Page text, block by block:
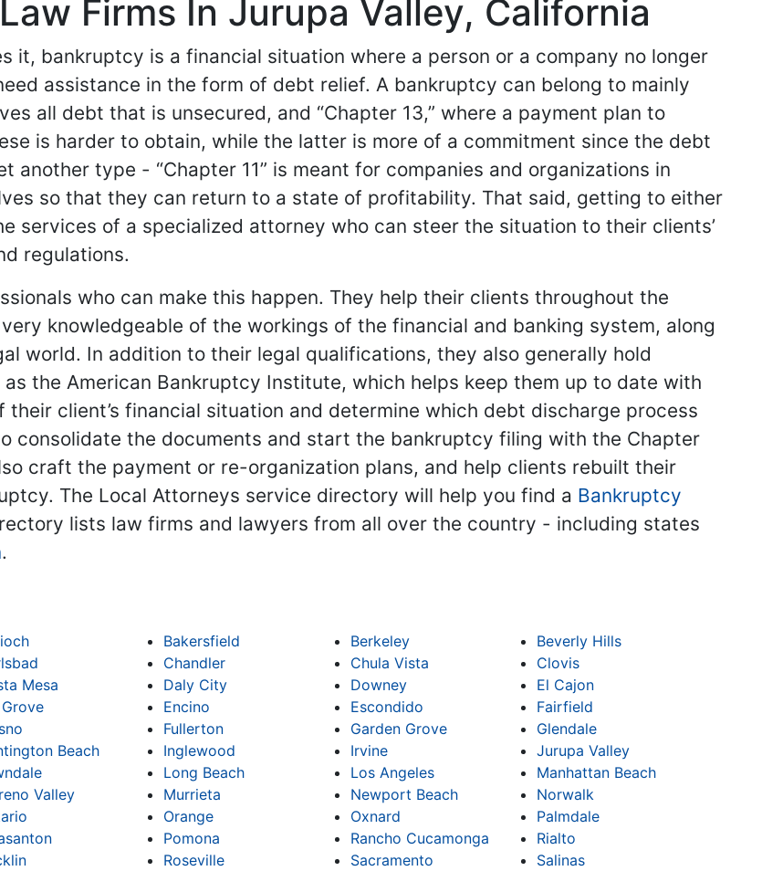
Firms In Jurupa Valley, California
it, bankruptcy is a financial situation where a person or a company no longer
assistance in the form of debt relief. A bankruptcy can belong to mainly
all debt that is unsecured, and “Chapter 13,” where a payment plan to
is harder to obtain, while the latter is more of a commitment since the debt
type - “Chapter 11” is meant for companies and organizations in
so that they can return to a state of profitability. That said, getting to either
services of a specialized attorney who can steer the situation to their clients’
regulations.
who can make this happen. They help their clients throughout the
knowledgeable of the workings of the financial and banking system, along
world. In addition to their legal qualifications, they also generally hold
the American Bankruptcy Institute, which helps keep them up to date with
client’s financial situation and determine which debt discharge process
consolidate the documents and start the bankruptcy filing with the Chapter
craft the payment or re-organization plans, and help clients rebuilt their
The Local Attorneys service directory will help you find a Bankruptcy
lists law firms and lawyers from all over the country - including states
.
Bakersfield Berkeley
Beverly Hills
Chandler Chula Vista
Clovis
Mesa Daly City Downey
El Cajon
Encino Escondido
Fairfield
Fullerton Garden Grove
Glendale
Beach Inglewood Irvine
Jurupa Valley
Long Beach Los Angeles
Manhattan Beach
Valley Murrieta Newport Beach
Norwalk
Orange Oxnard
Palmdale
Pomona Rancho Cucamonga
Rialto
Roseville Sacramento
Salinas